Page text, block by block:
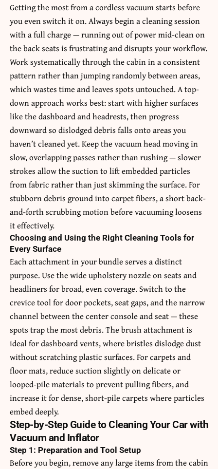
Getting the most from a cordless vacuum starts before
you even switch it on. Always begin a cleaning session
with a full charge — running out of power mid-clean on
the back seats is frustrating and disrupts your workflow.
Work systematically through the cabin in a consistent
pattern rather than jumping randomly between areas,
which wastes time and leaves spots untouched. A top-
down approach works best: start with higher surfaces
like the dashboard and headrests, then progress
downward so dislodged debris falls onto areas you
haven’t cleaned yet. Keep the vacuum head moving in
slow, overlapping passes rather than rushing — slower
strokes allow the suction to lift embedded particles
from fabric rather than just skimming the surface. For
stubborn debris ground into carpet fibers, a short back-
and-forth scrubbing motion before vacuuming loosens
it effectively.
Choosing and Using the Right Cleaning Tools for
Every Surface
Each attachment in your bundle serves a distinct
purpose. Use the wide upholstery nozzle on seats and
headliners for broad, even coverage. Switch to the
crevice tool for door pockets, seat gaps, and the narrow
channel between the center console and seat — these
spots trap the most debris. The brush attachment is
ideal for dashboard vents, where bristles dislodge dust
without scratching plastic surfaces. For carpets and
floor mats, reduce suction slightly on delicate or
looped-pile materials to prevent pulling fibers, and
increase it for dense, short-pile carpets where particles
embed deeply.
Step-by-Step Guide to Cleaning Your Car with
Vacuum and Inflator
Step 1: Preparation and Tool Setup
Before you begin, remove any large items from the cabin